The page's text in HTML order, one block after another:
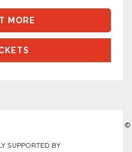
MORE
SUPPORTED BY
©